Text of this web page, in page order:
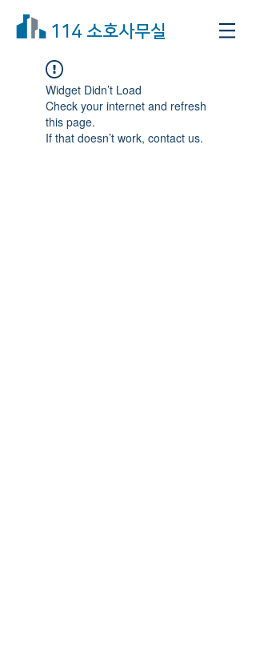
114 소호사무실
Widget Didn’t Load
Check your internet and refresh
this page.
If that doesn’t work, contact us.